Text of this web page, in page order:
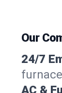
Our
24/7
AC &